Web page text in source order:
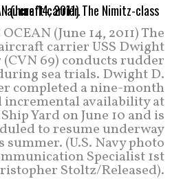
(June 14, 2011) The
carrier USS Dwight
69) conducts rudder
sea trials. Dwight D.
completed a nine-month
incremental availability at
Yard on June 10 and is
to resume underway
(U.S. Navy photo
Specialist 1st
Stoltz/Released).